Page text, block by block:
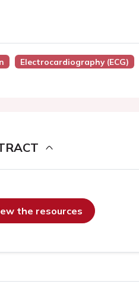
Electrocardiography (ECG)
the resources